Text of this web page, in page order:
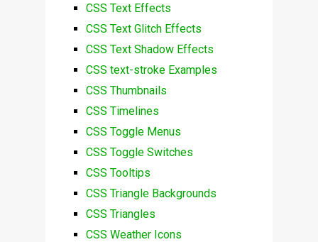
CSS Text Effects
CSS Text Glitch Effects
CSS Text Shadow Effects
CSS text-stroke Examples
CSS Thumbnails
CSS Timelines
CSS Toggle Menus
CSS Toggle Switches
CSS Tooltips
CSS Triangle Backgrounds
CSS Triangles
CSS Weather Icons